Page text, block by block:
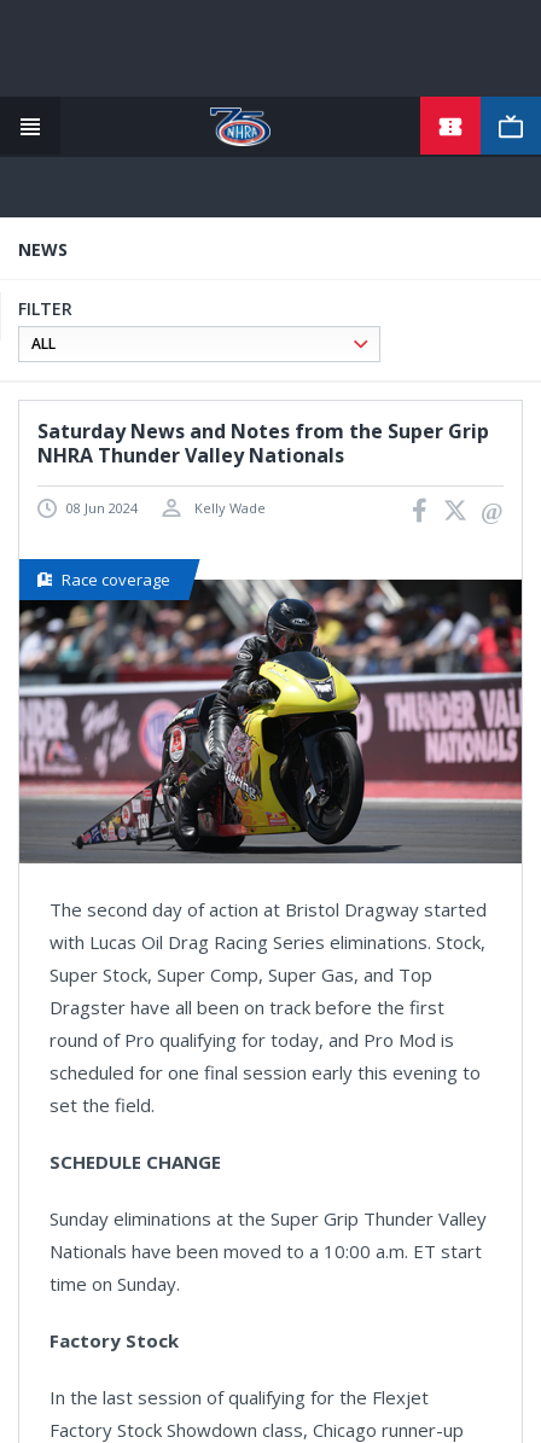
content
NEWS
FILTER
Saturday News and Notes from the Super Grip
NHRA Thunder Valley Nationals
08 Jun 2024 Kelly Wade
Race coverage
The second day of action at Bristol Dragway started
with Lucas Oil Drag Racing Series eliminations. Stock,
Super Stock, Super Comp, Super Gas, and Top
Dragster have all been on track before the first
round of Pro qualifying for today, and Pro Mod is
scheduled for one final session early this evening to
set the field.
SCHEDULE CHANGE
Sunday eliminations at the Super Grip Thunder Valley
Nationals have been moved to a 10:00 a.m. ET start
time on Sunday.
Factory Stock
In the last session of qualifying for the Flexjet
Factory Stock Showdown class, Chicago runner-up